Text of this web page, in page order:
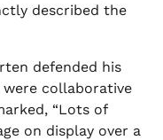
described the
defended his
collaborative
“Lots of
on display over a